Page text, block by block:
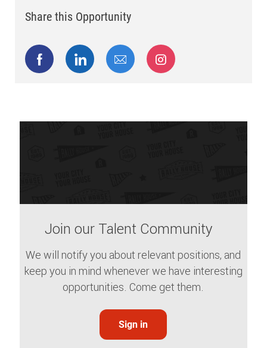
Share this Opportunity
Share via Facebook
Share via LinkedIn
Share via emailShare via Instagram
Join our Talent Community
We will notify you about relevant positions, and
keep you in mind whenever we have interesting
opportunities. Come get them.
Sign in